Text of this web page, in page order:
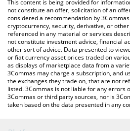
price table above to check the latest
Tokenized Stock) price in major fiat
This content is being provided for
not constitute an offer, solicitation of an
considered a recommendation by
cryptocurrency, security, derivative, or
referenced in any material or services
not constitute investment advice, financial
other sort of advice. Data presented to
or fiat currency asset prices traded on
as displays of marketplace data from a
3Commas may charge a subscription, and
the exchanges they trade on, that are not
listed. 3Commas is not liable for any errors
3Commas or third party sources, nor is
taken based on the data presented in any